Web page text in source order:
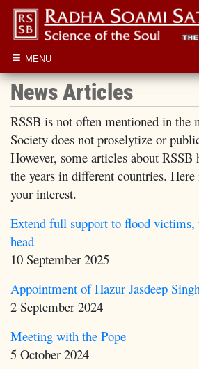
≡ MENU
News Articles
RSSB is not often mentioned in the
Society does not proselytize or
However, some articles about RSSB
the years in different countries.
your interest.
Extend full support to flood victims,
head
10 September 2025
Appointment of Hazur Jasdeep
2 September 2024
Meeting with the Pope
5 October 2024